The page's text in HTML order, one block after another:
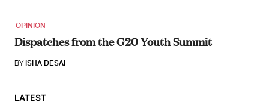
OPINION
Dispatches from the G20 Youth Summit
BY ISHA DESAI
LATEST